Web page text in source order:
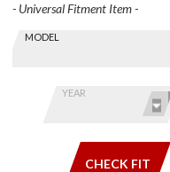
Find stuff
Skip this Section
MODEL
YEAR
CHECK FIT
- Universal Fitment Item -